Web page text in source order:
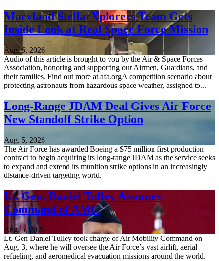
Maryland StellarXplorers Team Gets
Inside Look at Real Space Force Mission
Aug. 6, 2026
Audio of this article is brought to you by the Air & Space Forces
Association, honoring and supporting our Airmen, Guardians, and
their families. Find out more at afa.orgA competition scenario about
protecting astronauts from hazardous space weather, assigned to...
Long-Range JDAM Deal Gives Air Force
New Standoff Strike Option
Aug. 5, 2026
The Air Force has awarded Boeing a $75 million first production
contract to begin acquiring its long-range JDAM as the service seeks
to expand and extend its munition strike options in an increasingly
distance-driven targeting world.
Lt. Gen. Daniel Tulley Assumes
Command of AMC
Aug. 5, 2026
Lt. Gen Daniel Tulley took charge of Air Mobility Command on
Aug. 3, where he will oversee the Air Force’s vast airlift, aerial
refueling, and aeromedical evacuation missions around the world.